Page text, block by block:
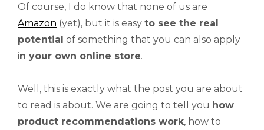
Of course, I do know that none of us are
Amazon (yet), but it is easy to see the real
potential of something that you can also apply
in your own online store.
Well, this is exactly what the post you are about
to read is about. We are going to tell you how
product recommendations work, how to